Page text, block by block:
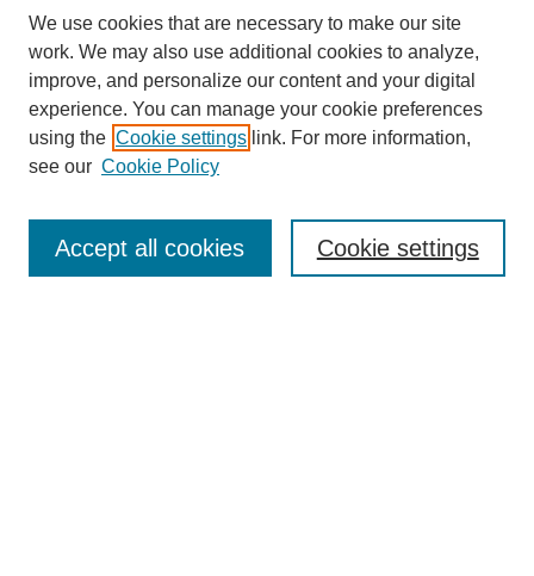
Enter search terms:
We use cookies that are necessary to make our site
work. We may also use additional cookies to analyze,
improve, and personalize our content and your digital
experience. You can manage your cookie preferences
using the Cookie settings link. For more information,
see our Cookie Policy
Cookie settings
Accept all cookies